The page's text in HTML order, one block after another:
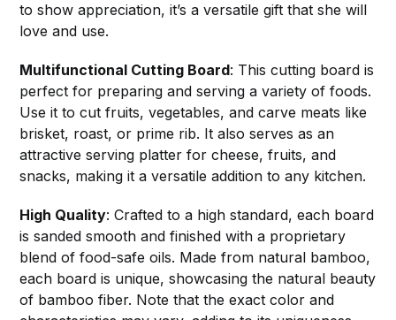
to show appreciation, it’s a versatile gift that she will
love and use.
Multifunctional Cutting Board: This cutting board is
perfect for preparing and serving a variety of foods.
Use it to cut fruits, vegetables, and carve meats like
brisket, roast, or prime rib. It also serves as an
attractive serving platter for cheese, fruits, and
snacks, making it a versatile addition to any kitchen.
High Quality: Crafted to a high standard, each board
is sanded smooth and finished with a proprietary
blend of food-safe oils. Made from natural bamboo,
each board is unique, showcasing the natural beauty
of bamboo fiber. Note that the exact color and